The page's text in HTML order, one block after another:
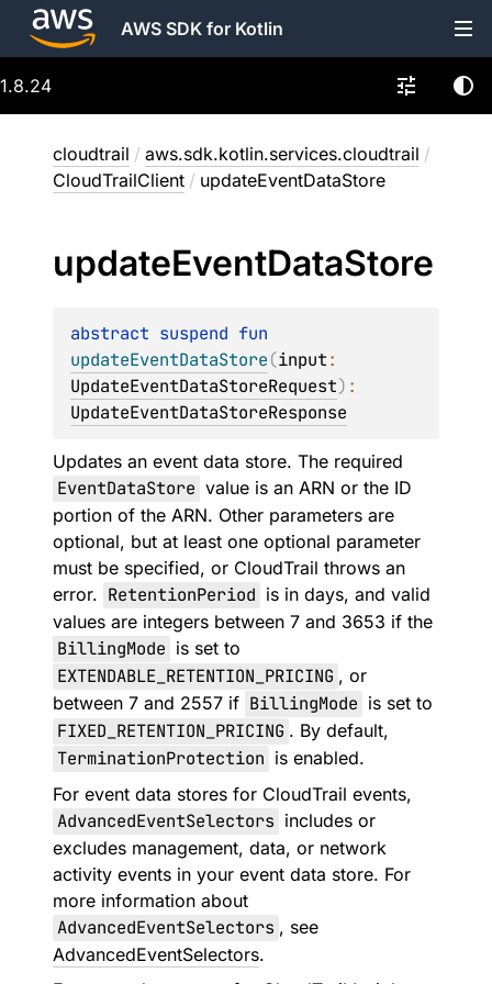
AWS SDK for Kotlin
1.8.24
cloudtrail / aws.sdk.kotlin.services.cloudtrail /
CloudTrailClient / updateEventDataStore
updateEventDataStore
abstract suspend
updateEventDataStore(input
UpdateEventDataStoreRequest)
UpdateEventDataStoreResponse
Updates an event data store. The required
EventDataStore value is an ARN or the ID
portion of the ARN. Other parameters are
optional, but at least one optional parameter
must be specified, or CloudTrail throws an
error. RetentionPeriod is in days, and valid
values are integers between 7 and 3653 if the
BillingMode is set to
EXTENDABLE_RETENTION_PRICING , or
between 7 and 2557 if BillingMode is set to
FIXED_RETENTION_PRICING . By default,
TerminationProtection is enabled.
For event data stores for CloudTrail events,
AdvancedEventSelectors includes or
excludes management, data, or network
activity events in your event data store. For
more information about
AdvancedEventSelectors , see
AdvancedEventSelectors.